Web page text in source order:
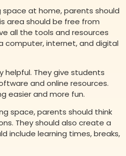
space at home, parents should
area should be free from
all the tools and resources
computer, internet, and digital
helpful. They give students
and online resources.
easier and more fun.
space, parents should think
They should also create a
include learning times, breaks,